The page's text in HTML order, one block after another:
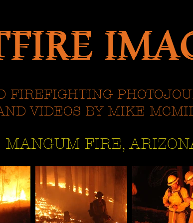
FIREFIGHTING
VIDEOS BY MIKE
MANGUM FIRE,